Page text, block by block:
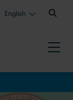
English
Search: